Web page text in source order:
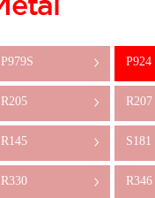
P979S > P924
R205 > R207
R145 > S181
R330 > R346